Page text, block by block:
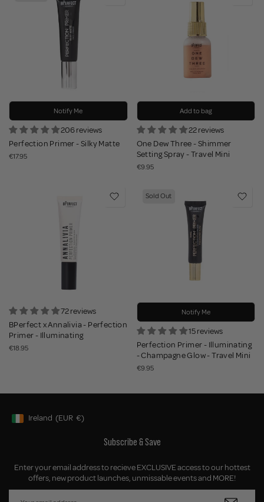
Notify Me
206 reviews
Perfection Primer - Silky Matte
€17.95
Add to bag
22 reviews
One Dew Three - Shimmer
Setting Spray - Travel Mini
€9.95
72 reviews
BPerfect x Annalivia - Perfection
Primer - Illuminating
€18.95
Sold Out
Notify Me
15 reviews
Perfection Primer - Illuminating
- Champagne Glow - Travel Mini
€9.95
Geolocation Button: Ireland, EUR, €
Ireland (EUR €)
Subscribe & Save
Enter your email address to recieve EXCLUSIVE access to our hottest
offers, new product launches, unmissable events and MORE!